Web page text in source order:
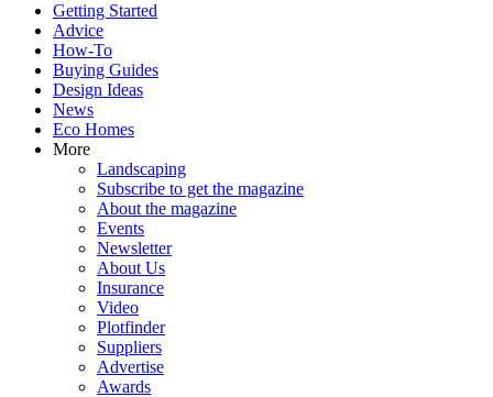
Getting Started
Advice
How-To
Buying Guides
Design Ideas
News
Eco Homes
More
Landscaping
Subscribe to get the magazine
About the magazine
Events
Newsletter
About Us
Insurance
Video
Plotfinder
Suppliers
Advertise
Awards